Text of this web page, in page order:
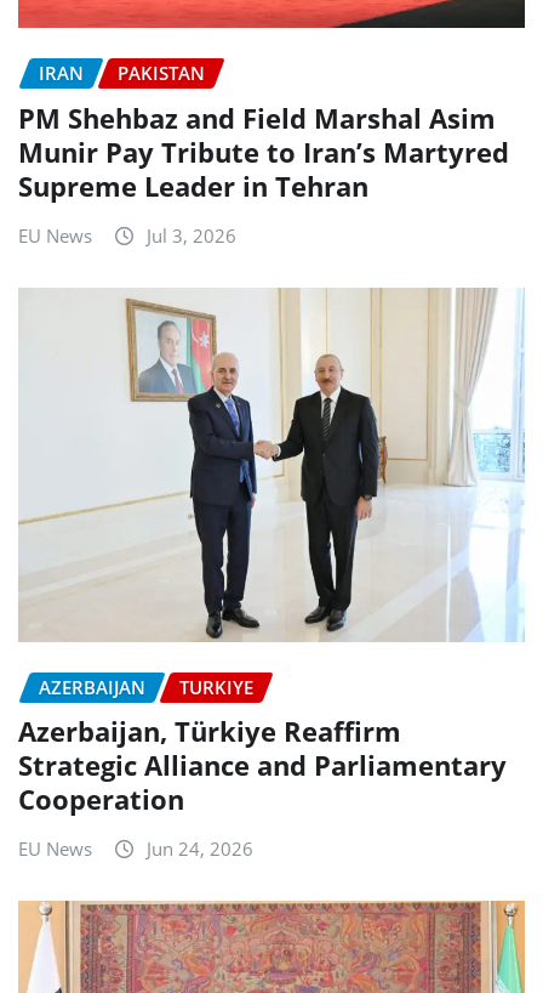
IRAN PAKISTAN
PM Shehbaz and Field Marshal Asim
Munir Pay Tribute to Iran’s Martyred
Supreme Leader in Tehran
EU News Jul 3, 2026
AZERBAIJAN TURKIYE
Azerbaijan, Türkiye Reaffirm
Strategic Alliance and Parliamentary
Cooperation
EU News Jun 24, 2026